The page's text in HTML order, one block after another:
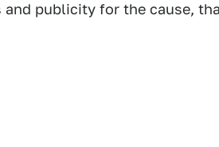
publicity for the cause,